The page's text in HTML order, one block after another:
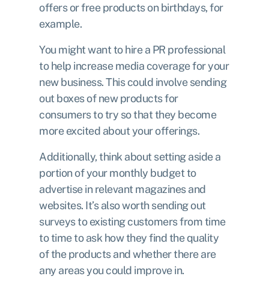
offers or free products on birthdays, for
example.
You might want to hire a PR professional
to help increase media coverage for your
new business. This could involve sending
out boxes of new products for
consumers to try so that they become
more excited about your offerings.
Additionally, think about setting aside a
portion of your monthly budget to
advertise in relevant magazines and
websites. It’s also worth sending out
surveys to existing customers from time
to time to ask how they find the quality
of the products and whether there are
any areas you could improve in.